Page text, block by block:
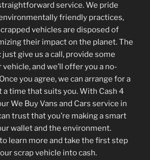
service. We pride
friendly practices,
vehicles are disposed of
their impact on the planet. The
give us a call, provide some
and we’ll offer you a no-
you agree, we can arrange for a
time that suits you. With Cash 4
We Buy Vans and Cars service in
trust that you’re making a smart
wallet and the environment.
learn more and take the first step
scrap vehicle into cash.